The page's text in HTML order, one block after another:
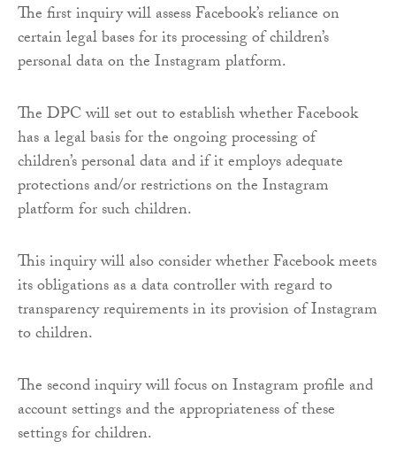
The first inquiry will assess Facebook’s reliance on
certain legal bases for its processing of children’s
personal data on the Instagram platform.
The DPC will set out to establish whether Facebook
has a legal basis for the ongoing processing of
children’s personal data and if it employs adequate
protections and/or restrictions on the Instagram
platform for such children.
This inquiry will also consider whether Facebook meets
its obligations as a data controller with regard to
transparency requirements in its provision of Instagram
to children.
The second inquiry will focus on Instagram profile and
account settings and the appropriateness of these
settings for children.